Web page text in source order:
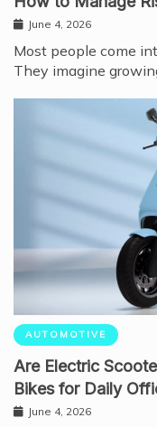
June 4, 2026
Most people come
They imagine
AUTOMOTIVE
Are Electric
Bikes for Daily
June 4, 2026